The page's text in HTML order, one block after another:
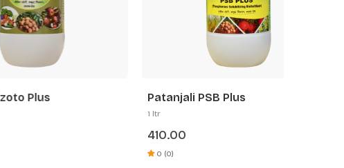
Patanjali PSB Plus